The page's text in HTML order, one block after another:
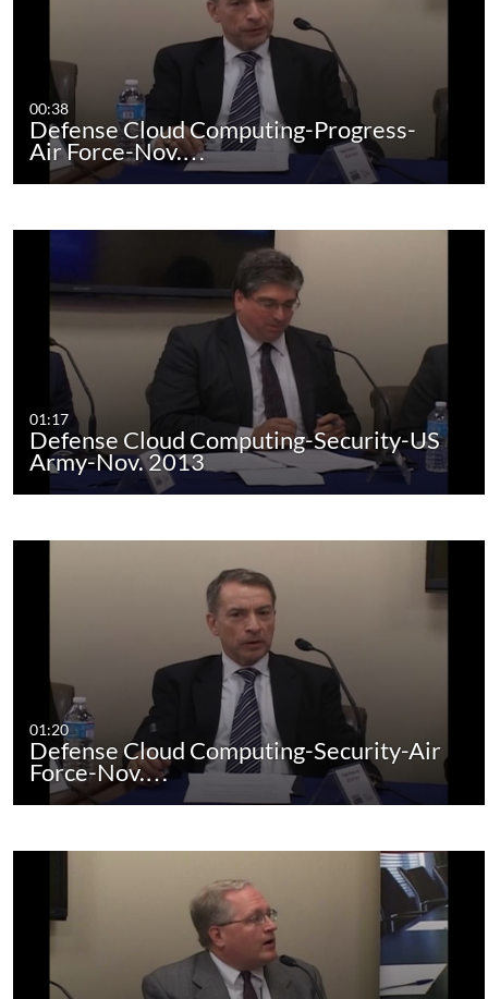
00:38
Defense Cloud Computing-Progress-
Air Force-Nov.…
01:17
Defense Cloud Computing-Security-US
Army-Nov. 2013
01:20
Defense Cloud Computing-Security-Air
Force-Nov.…